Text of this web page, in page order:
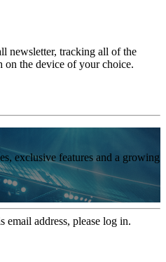
newsletter, tracking all of the
on the device of your choice.
exclusive features and a growing
email address, please log in.